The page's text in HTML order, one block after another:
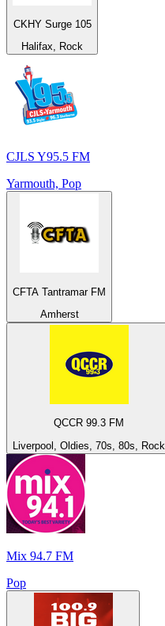
CKHY Surge 105
Halifax, Rock
CJLS Y95.5 FM
Yarmouth, Pop
CFTA Tantramar FM
Amherst
QCCR 99.3 FM
Liverpool, Oldies, 70s, 80s, Rock
Mix 94.7 FM
Pop